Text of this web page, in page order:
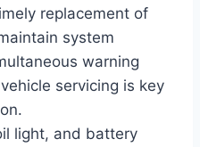
replacement of
system
warning
servicing is key
light, and battery